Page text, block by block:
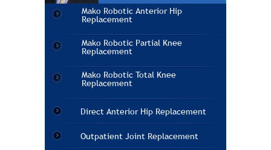
Mako Robotic Anterior Hip
Replacement
Mako Robotic Partial Knee
Replacement
Mako Robotic Total Knee
Replacement
Direct Anterior Hip Replacement
Outpatient Joint Replacement